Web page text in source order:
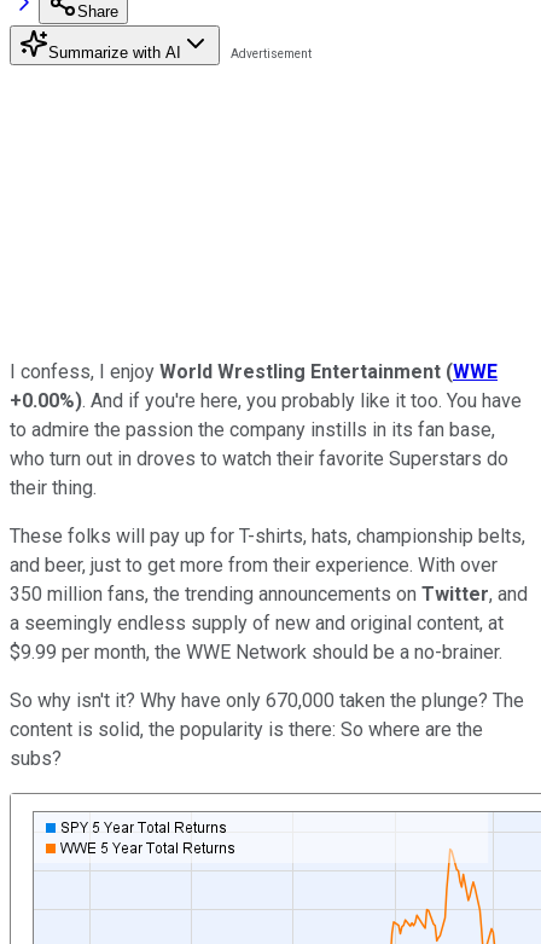
Share
Summarize with AI
I confess, I enjoy World Wrestling Entertainment (WWE
+0.00%). And if you're here, you probably like it too. You have
to admire the passion the company instills in its fan base,
who turn out in droves to watch their favorite Superstars do
their thing.
These folks will pay up for T-shirts, hats, championship belts,
and beer, just to get more from their experience. With over
350 million fans, the trending announcements on Twitter, and
a seemingly endless supply of new and original content, at
$9.99 per month, the WWE Network should be a no-brainer.
So why isn't it? Why have only 670,000 taken the plunge? The
content is solid, the popularity is there: So where are the
subs?